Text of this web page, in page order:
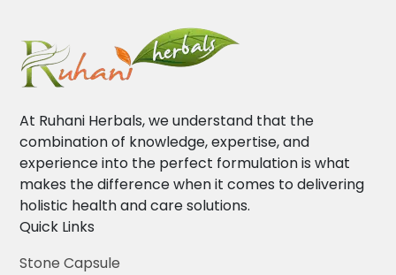
At Ruhani Herbals, we understand that the
combination of knowledge, expertise, and
experience into the perfect formulation is what
makes the difference when it comes to delivering
holistic health and care solutions.
Quick Links
Stone Capsule